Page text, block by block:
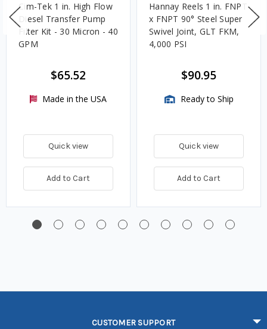
Cim-Tek 1 in. High Flow
Diesel Transfer Pump
Filter Kit - 30 Micron - 40
GPM
$65.52
Made in the USA
Quick view
Add to Cart
Hannay Reels 1 in. FNPT
x FNPT 90° Steel Super
Swivel Joint, GLT FKM,
4,000 PSI
$90.95
Ready to Ship
Quick view
Add to Cart
CUSTOMER SUPPORT